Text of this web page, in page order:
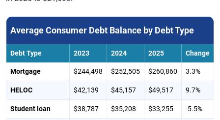
Average Consumer Debt Balance by Debt Type
Debt Type 2023 2024 2025 Change
Mortgage $244,498 $252,505 $260,860 3.3%
HELOC $42,139 $45,157 $49,517 9.7%
Student loan $38,787 $35,208 $33,255 -5.5%